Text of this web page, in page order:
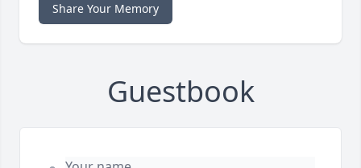
Share Your Memory
Guestbook